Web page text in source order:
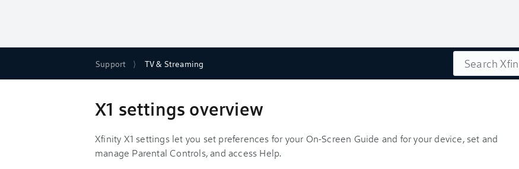
Support TV & Streaming Search
X1 settings overview
Xfinity X1 settings let you set preferences for your On-Screen Guide and for your device, set and
manage Parental Controls, and access Help.